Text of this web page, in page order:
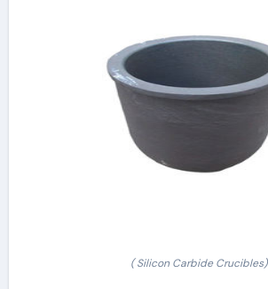
( Silicon Carbide Crucibles)